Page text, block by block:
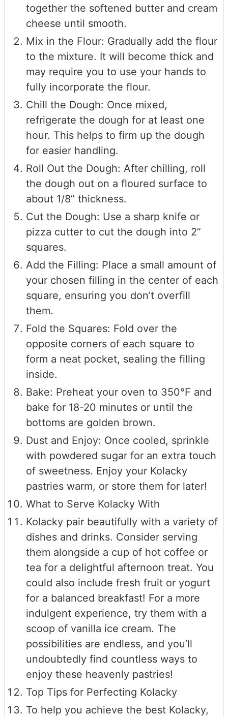
together the softened butter and cream
cheese until smooth.
Mix in the Flour: Gradually add the flour
to the mixture. It will become thick and
may require you to use your hands to
fully incorporate the flour.
Chill the Dough: Once mixed,
refrigerate the dough for at least one
hour. This helps to firm up the dough
for easier handling.
Roll Out the Dough: After chilling, roll
the dough out on a floured surface to
about 1/8” thickness.
Cut the Dough: Use a sharp knife or
pizza cutter to cut the dough into 2”
squares.
Add the Filling: Place a small amount of
your chosen filling in the center of each
square, ensuring you don’t overfill
them.
Fold the Squares: Fold over the
opposite corners of each square to
form a neat pocket, sealing the filling
inside.
Bake: Preheat your oven to 350°F and
bake for 18-20 minutes or until the
bottoms are golden brown.
Dust and Enjoy: Once cooled, sprinkle
with powdered sugar for an extra touch
of sweetness. Enjoy your Kolacky
pastries warm, or store them for later!
What to Serve Kolacky With
Kolacky pair beautifully with a variety of
dishes and drinks. Consider serving
them alongside a cup of hot coffee or
tea for a delightful afternoon treat. You
could also include fresh fruit or yogurt
for a balanced breakfast! For a more
indulgent experience, try them with a
scoop of vanilla ice cream. The
possibilities are endless, and you’ll
undoubtedly find countless ways to
enjoy these heavenly pastries!
Top Tips for Perfecting Kolacky
To help you achieve the best Kolacky,